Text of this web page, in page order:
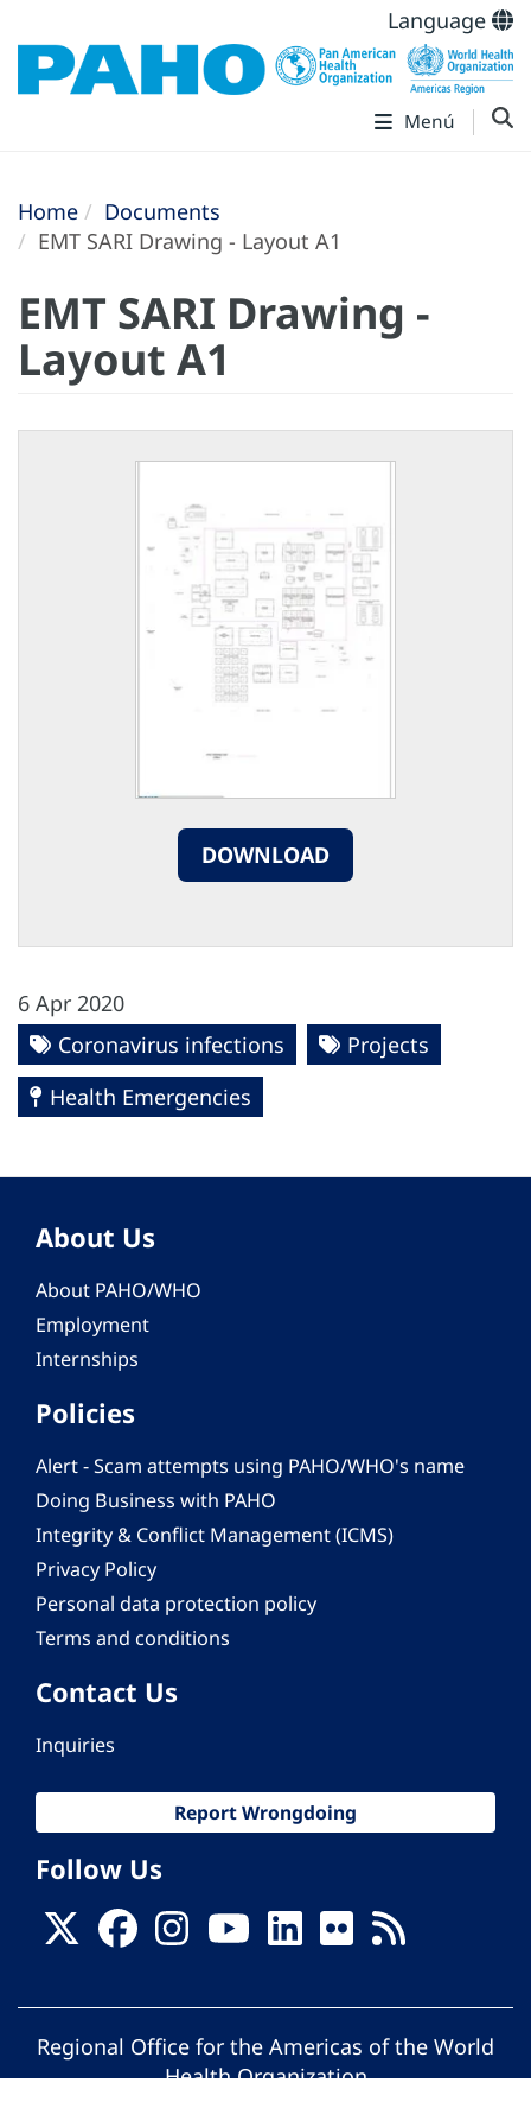
Language
Menú
Home
Documents
EMT SARI Drawing - Layout A1
EMT SARI Drawing -
Layout A1
DOWNLOAD
6 Apr 2020
Coronavirus infections
Projects
Health Emergencies
About Us
About PAHO/WHO
Employment
Internships
Policies
Alert - Scam attempts using PAHO/WHO's name
Doing Business with PAHO
Integrity & Conflict Management (ICMS)
Privacy Policy
Personal data protection policy
Terms and conditions
Contact Us
Inquiries
Report Wrongdoing
Follow Us
Regional Office for the Americas of the World
Health Organization